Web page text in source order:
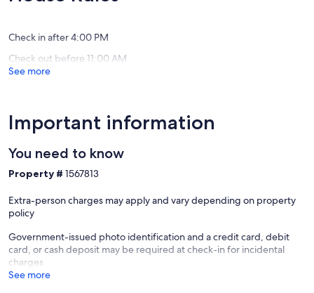
Check in after 4:00 PM
Check out before 11:00 AM
See more
Important information
You need to know
Property # 1567813
Extra-person charges may apply and vary depending on property
policy
Government-issued photo identification and a credit card, debit
card, or cash deposit may be required at check-in for incidental
charges
See more